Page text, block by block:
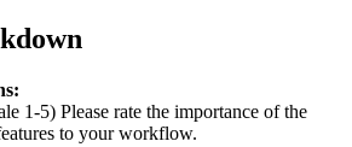
1-5) Please rate the importance of the
to your workflow.